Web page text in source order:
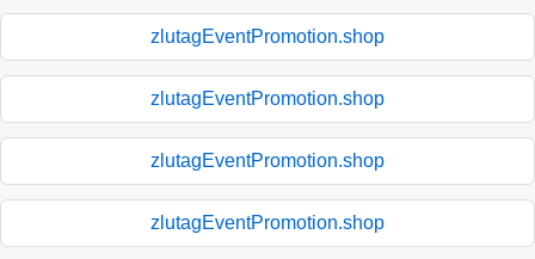
zlutagEventPromotion.shop
zlutagEventPromotion.shop
zlutagEventPromotion.shop
zlutagEventPromotion.shop